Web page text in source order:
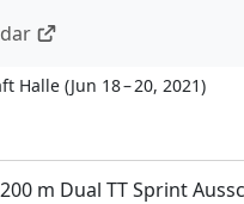
Halle (Jun 18 – 20, 2021)
200 m Dual TT Sprint